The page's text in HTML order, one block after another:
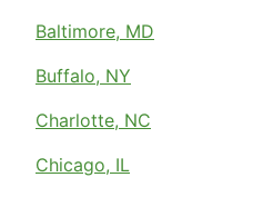
Baltimore, MD
Buffalo, NY
Charlotte, NC
Chicago, IL